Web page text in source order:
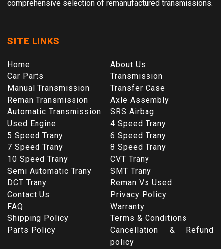
comprehensive selection of remanufactured transmissions.
SITE LINKS
Home
About Us
Car Parts
Transmission
Manual Transmission
Transfer Case
Reman Transmission
Axle Assembly
Automatic Transmission
SRS Airbag
Used Engine
4 Speed Trany
5 Speed Trany
6 Speed Trany
7 Speed Trany
8 Speed Trany
10 Speed Trany
CVT Trany
Semi Automatic Trany
SMT Trany
DCT Trany
Reman Vs Used
Contact Us
Privacy Policy
FAQ
Warranty
Shipping Policy
Terms & Conditions
Parts Policy
Cancellation & Refund
policy